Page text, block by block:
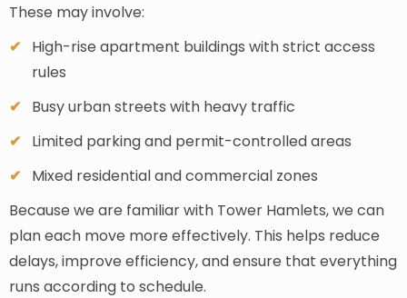
These may involve:
High-rise apartment buildings with strict access
rules
Busy urban streets with heavy traffic
Limited parking and permit-controlled areas
Mixed residential and commercial zones
Because we are familiar with Tower Hamlets, we can
plan each move more effectively. This helps reduce
delays, improve efficiency, and ensure that everything
runs according to schedule.